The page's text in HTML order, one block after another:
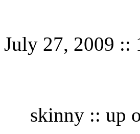
July 27, 2009 ::
skinny :: up